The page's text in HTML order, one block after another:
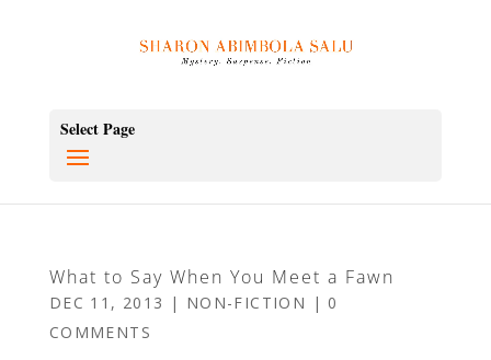
Select Page
What to Say When You Meet a Fawn
DEC 11, 2013 | NON-FICTION | 0
COMMENTS